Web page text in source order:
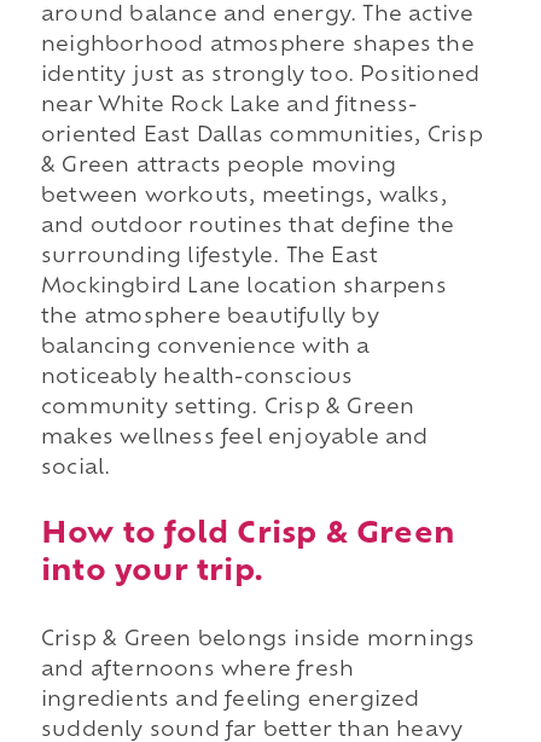
around balance and energy. The active
neighborhood atmosphere shapes the
identity just as strongly too. Positioned
near White Rock Lake and fitness-
oriented East Dallas communities, Crisp
& Green attracts people moving
between workouts, meetings, walks,
and outdoor routines that define the
surrounding lifestyle. The East
Mockingbird Lane location sharpens
the atmosphere beautifully by
balancing convenience with a
noticeably health-conscious
community setting. Crisp & Green
makes wellness feel enjoyable and
social.
How to fold Crisp & Green
into your trip.
Crisp & Green belongs inside mornings
and afternoons where fresh
ingredients and feeling energized
suddenly sound far better than heavy